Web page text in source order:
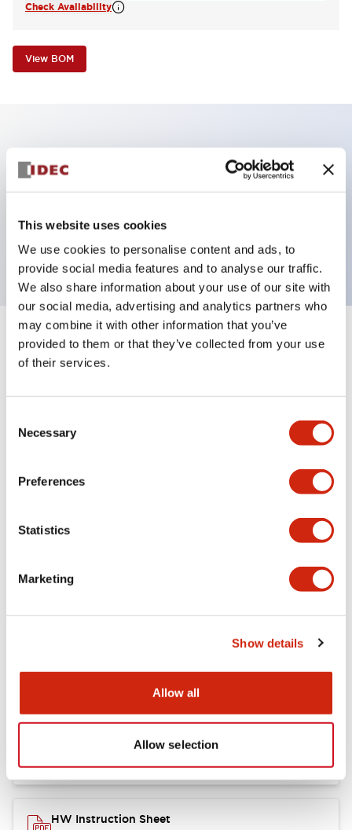
This website uses cookies
We use cookies to personalise content and ads, to
provide social media features and to analyse our traffic.
We also share information about your use of our site with
our social media, advertising and analytics partners who
may combine it with other information that you’ve
provided to them or that they’ve collected from your use
of their services.
Selection
Necessary
Preferences
Statistics
Marketing
Show details
Allow all
Allow selection
Check Availability
View BOM
Key Features
operator, alternate, screw-terminal, plastic bezel,
black button, 2nc contact
Specifications Expand All
HW Series Catalog_Screw
HW Instruction Sheet